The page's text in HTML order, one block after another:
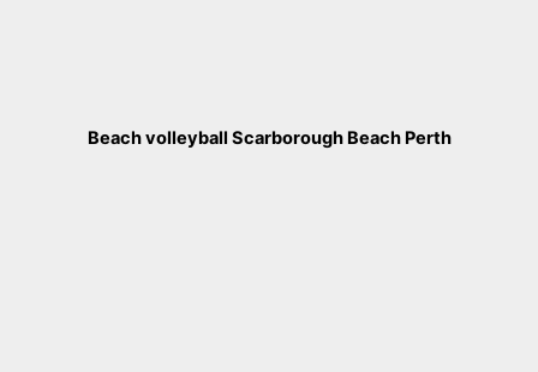
Beach volleyball Scarborough Beach Perth